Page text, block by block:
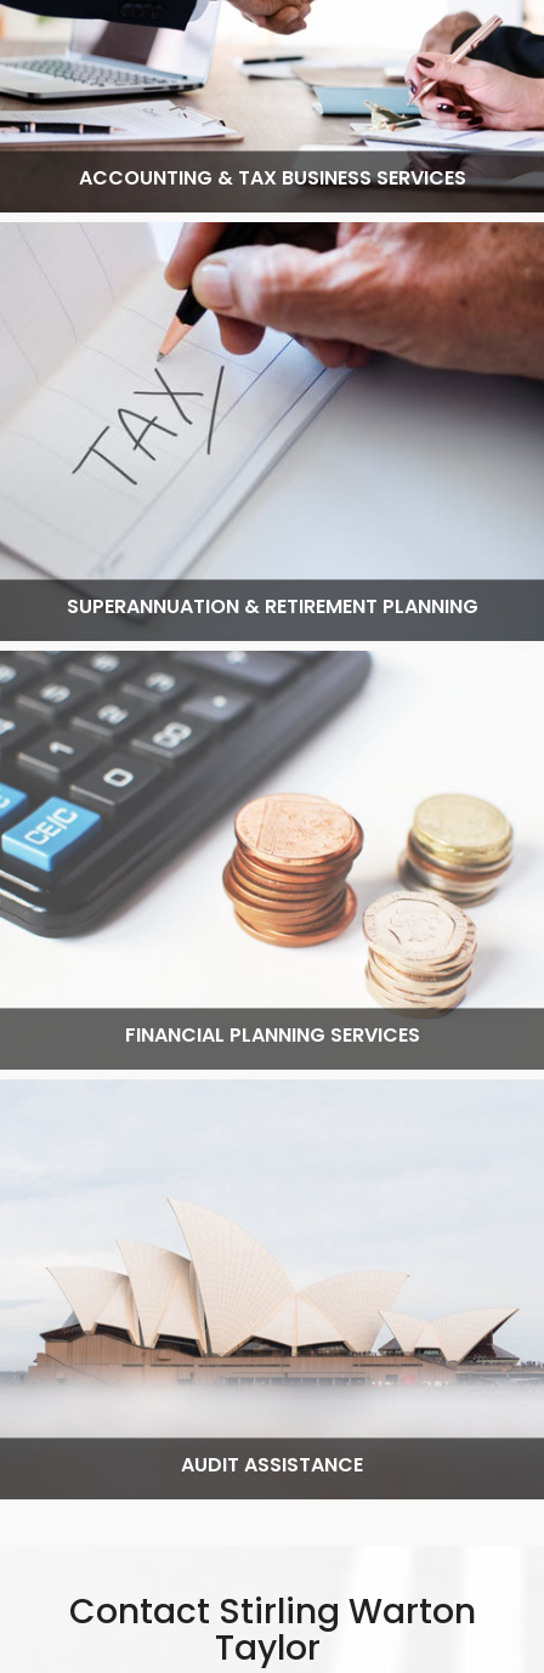
ACCOUNTING & TAX BUSINESS SERVICES
Read More
SUPERANNUATION & RETIREMENT PLANNING
Read More
FINANCIAL PLANNING SERVICES
AUDIT ASSISTANCE
Contact Stirling Warton
Taylor